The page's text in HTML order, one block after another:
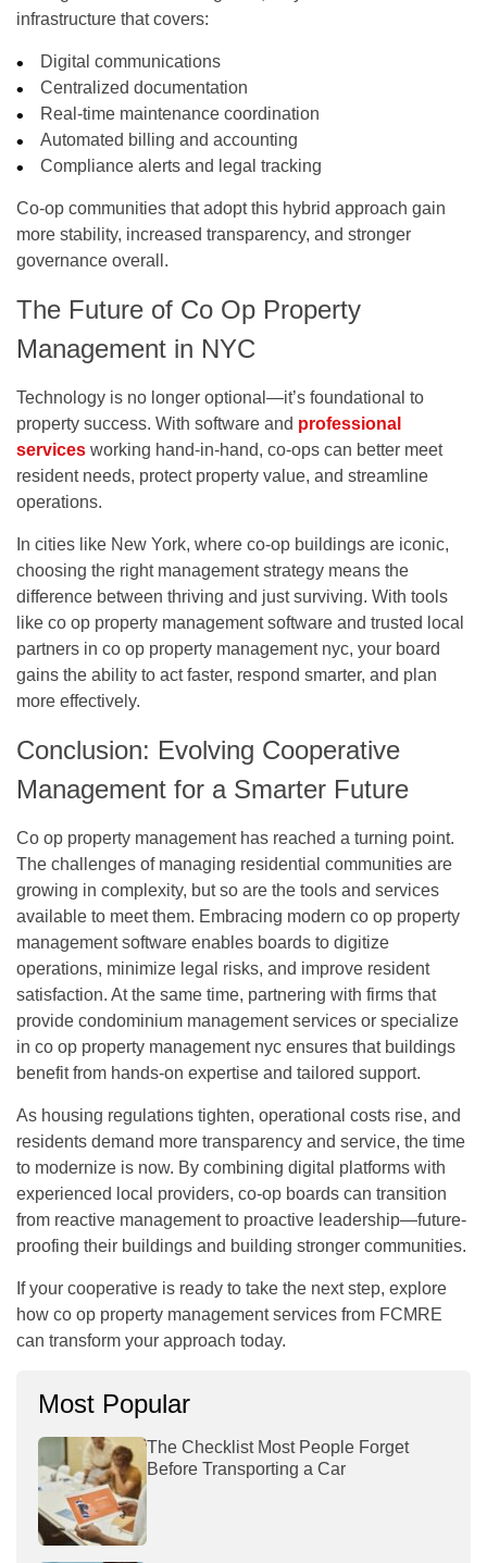
infrastructure that covers:
Digital communications
Centralized documentation
Real-time maintenance coordination
Automated billing and accounting
Compliance alerts and legal tracking
Co-op communities that adopt this hybrid approach gain
more stability, increased transparency, and stronger
governance overall.
The Future of Co Op Property
Management in NYC
Technology is no longer optional—it’s foundational to
property success. With software and professional
services working hand-in-hand, co-ops can better meet
resident needs, protect property value, and streamline
operations.
In cities like New York, where co-op buildings are iconic,
choosing the right management strategy means the
difference between thriving and just surviving. With tools
like co op property management software and trusted local
partners in co op property management nyc, your board
gains the ability to act faster, respond smarter, and plan
more effectively.
Conclusion: Evolving Cooperative
Management for a Smarter Future
Co op property managementhas reached a turning point.
The challenges of managing residential communities are
growing in complexity, but so are the tools and services
available to meet them. Embracing modern co op property
management software enables boards to digitize
operations, minimize legal risks, and improve resident
satisfaction. At the same time, partnering with firms that
provide condominium management services or specialize
in co op property management nyc ensures that buildings
benefit from hands-on expertise and tailored support.
As housing regulations tighten, operational costs rise, and
residents demand more transparency and service, the time
to modernize is now. By combining digital platforms with
experienced local providers, co-op boards can transition
from reactive management to proactive leadership—future-
proofing their buildings and building stronger communities.
If your cooperative is ready to take the next step, explore
how co op property managementservices from FCMRE
can transform your approach today.
Most Popular
The Checklist Most People Forget
Before Transporting a Car